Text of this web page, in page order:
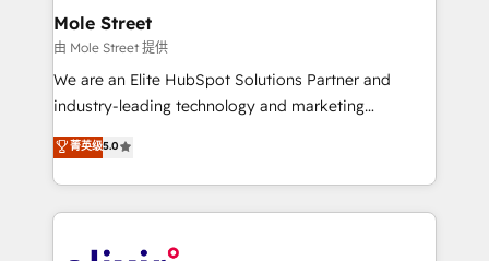
built to scale.
distribution, commercial real estate, technology,
finserv/fintech, IT managed services, transportation
& logistics, energy/solar, staffing and recruiting,
media, healthcare and government contractors. Our
Technical Solutions, Enablement Solutions, Digital
Solutions and Growth Solutions. As a fully
engagement. In addition, we are SOC 2, ISO 27001,
Mole Street
由 Mole Street 提供
We are an Elite HubSpot Solutions Partner and
industry-leading technology and marketing
consultancy. Our focus is on enterprise and mid-
market B2B companies globally that want a strategic
approach to execute their goals through creative
applications of our solutions; Technical HubSpot
菁英级5.0